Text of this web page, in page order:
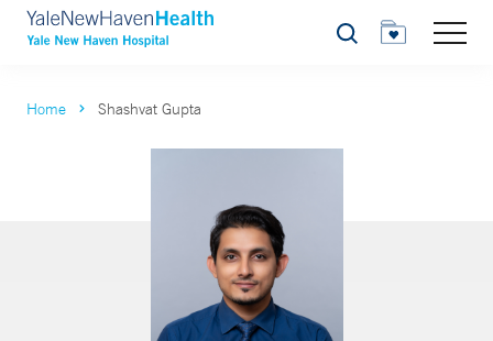
Search
Home Shashvat Gupta